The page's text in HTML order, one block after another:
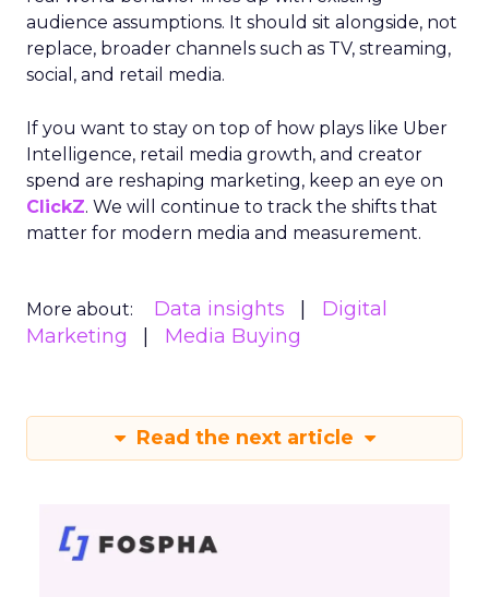
audience assumptions. It should sit alongside, not
replace, broader channels such as TV, streaming,
social, and retail media.
If you want to stay on top of how plays like Uber
Intelligence, retail media growth, and creator
spend are reshaping marketing, keep an eye on
ClickZ. We will continue to track the shifts that
matter for modern media and measurement.
More about: Data insights
Digital
Marketing
Media Buying
Read the next article